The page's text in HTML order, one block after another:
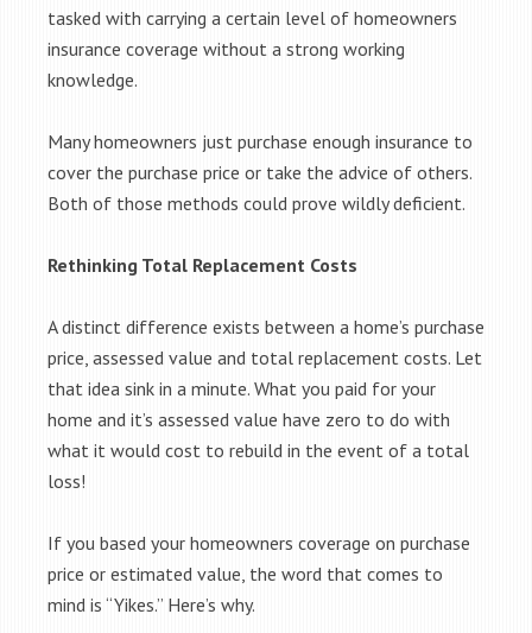
tasked with carrying a certain level of homeowners
insurance coverage without a strong working
knowledge.
Many homeowners just purchase enough insurance to
cover the purchase price or take the advice of others.
Both of those methods could prove wildly deficient.
Rethinking Total Replacement Costs
A distinct difference exists between a home’s purchase
price, assessed value and total replacement costs. Let
that idea sink in a minute. What you paid for your
home and it’s assessed value have zero to do with
what it would cost to rebuild in the event of a total
loss!
If you based your homeowners coverage on purchase
price or estimated value, the word that comes to
mind is “Yikes.” Here’s why.